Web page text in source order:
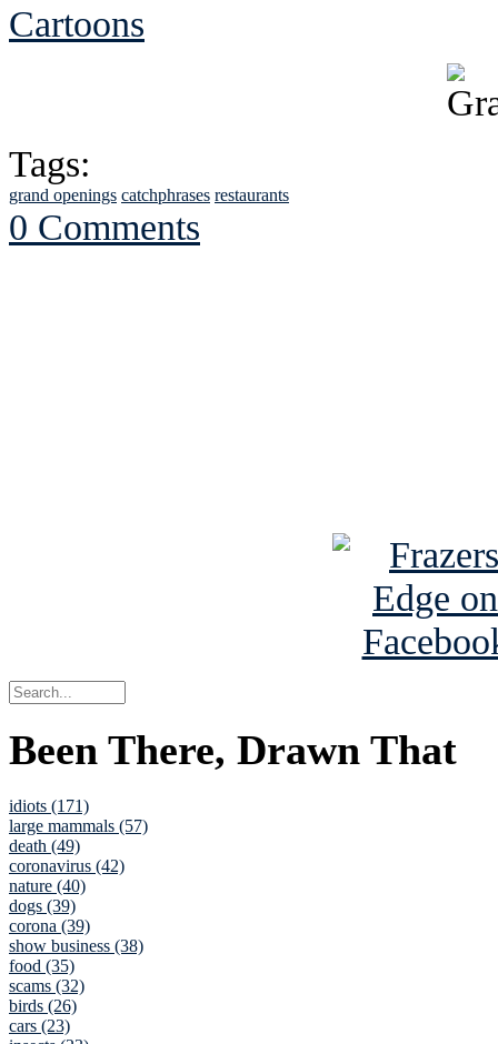
Cartoons
Tags:
grand openings catchphrases restaurants
0 Comments
Been There, Drawn That
idiots (171)
large mammals (57)
death (49)
coronavirus (42)
nature (40)
dogs (39)
corona (39)
show business (38)
food (35)
scams (32)
birds (26)
cars (23)